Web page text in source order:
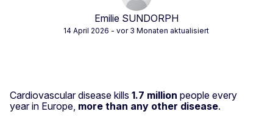
Emilie SUNDORPH
14 April 2026 - vor 3 Monaten aktualisiert
Cardiovascular disease kills 1.7 million people every
year in Europe, more than any other disease.